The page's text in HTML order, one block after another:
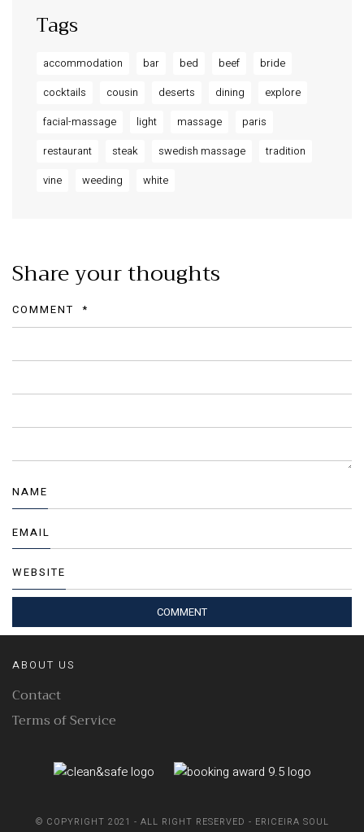
Tags
accommodation bar bed beef
bride
cocktails
cousin deserts dining
explore
facial-massage
light massage
paris
restaurant
steak swedish massage
tradition
vine
weeding white
Share your thoughts
COMMENT *
NAME
EMAIL
WEBSITE
ABOUT US
Contact
Terms of Service
© COPYRIGHT 2021 - ALL RIGHT RESERVED - ERICEIRA SOUL